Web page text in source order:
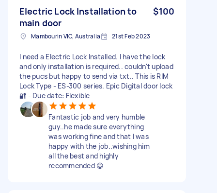
Electric Lock Installation to
main door
$100
Mambourin VIC, Australia 21st Feb 2023
I need a Electric Lock Installed. I have the lock
and only installation is required.. couldn't upload
the pucs but happy to send via txt.. This is RIM
Lock Type - ES-300 series. Epic Digital door lock
🔐 - Due date: Flexible
Fantastic job and very humble
guy..he made sure everything
was working fine and that I was
happy with the job..wishing him
all the best and highly
recommended 😀